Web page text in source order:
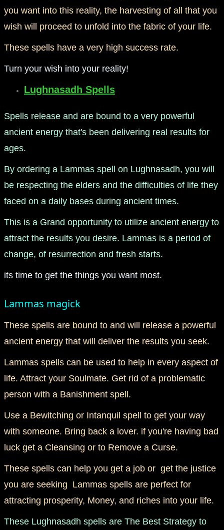
you want into this reality, the harvesting of all that you
wish will proceed to unfold into the fabric of your life.
These spells have a very high success rate.
Turn your wish into your reality!
Lughnasadh Spells
Spells release and are bound to a very powerful
ancient energy that's been delivering real results for
ages.
By ordering a Lammas spell on Lughnasadh, you will
be respecting the elders and the difficulties of life they
faced on a daily bases during ancient times.
This is a Grand opportunity to utilize ancient energy to
attract the results you desire. Lammas is a period of
change, of resurrection and fresh starts.
its time to get the things you want most.
Lammas magick
These spells are bound to and will release a powerful
ancient energy that will deliver the results you seek.
Lammas spells can be used to help in every aspect of
life. Attract your Soulmate. Get rid of a problematic
person with a Banishment spell.
Use a Bewitching or Intanquil spell to get your way
with someone. Bring back a lover. if you're having bad
luck get a Cleansing or to Remove a Curse.
These spells can help you get a job or get the justice
you are seeking Lammas spells are perfect for
attracting prosperity, Money, and riches into your life.
These Lughnasadh spells are The Best Strategy to